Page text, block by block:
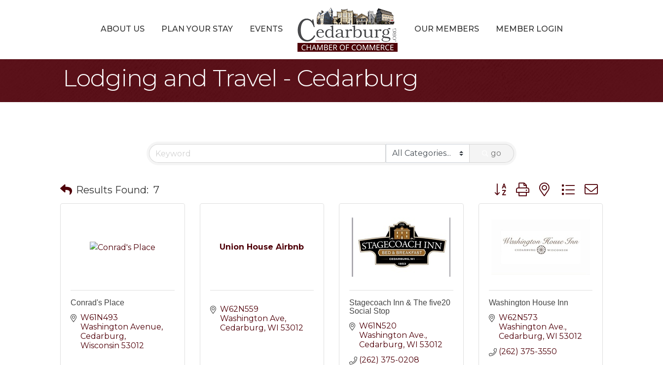
ABOUT US PLAN YOUR STAY EVENTS OUR MEMBERS MEMBER LOGIN
Lodging and Travel - Cedarburg
go
Results Found: 7 Button group with nested dropdown
Conrad's Place
W61N493
Washington Avenue
Cedarburg
Wisconsin 53012
Union House Airbnb
W62N559
Washington Ave
Cedarburg WI 53012
Stagecoach Inn & The five20
Social Stop
W61N520
Washington Ave.
Cedarburg WI 53012
(262) 375-0208
Washington House Inn
W62N573
Washington Ave.
Cedarburg WI 53012
(262) 375-3550